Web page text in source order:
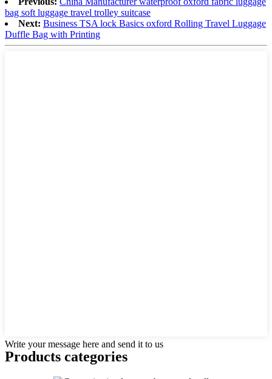
bag soft luggage travel trolley suitcase
Next: Business TSA lock Basics oxford Rolling Travel Luggage
Duffle Bag with Printing
Write your message here and send it to us
Products categories